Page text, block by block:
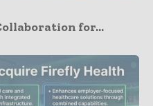
for...